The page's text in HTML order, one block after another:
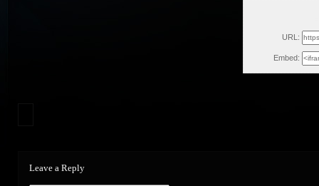
URL:
Embed:
Leave a Reply